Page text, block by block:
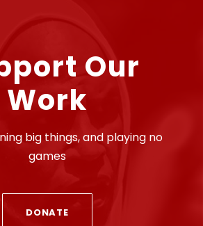
Our
Work
big things, and playing no
games
DONATE